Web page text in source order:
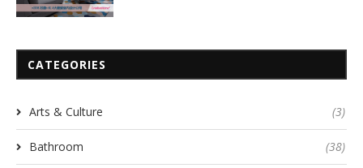
CATEGORIES
Arts & Culture (3)
Bathroom (38)